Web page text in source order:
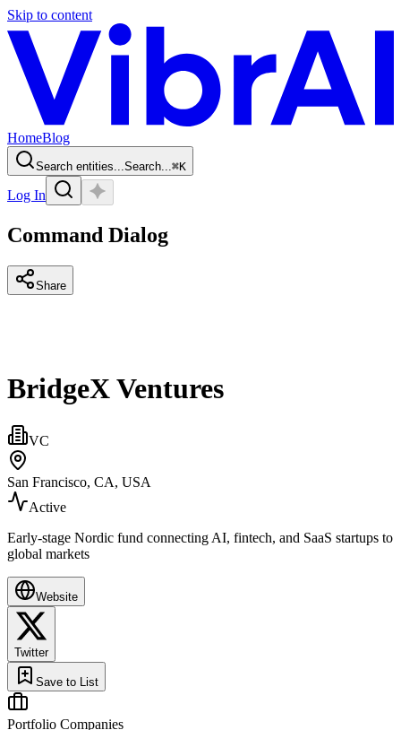
Skip to content
HomeBlog
Search entities...Search...⌘K
Log In
Command Dialog
Share
BridgeX Ventures
VC
San Francisco, CA, USA
Active
Early‑stage Nordic fund connecting AI, fintech, and SaaS startups to
global markets
Website
Twitter
Save to List
Portfolio Companies